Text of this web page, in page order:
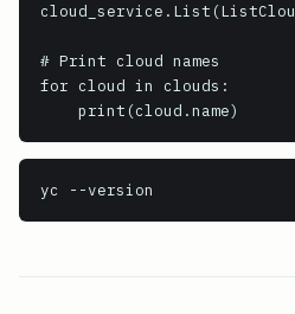
# Print cloud names
for cloud in clouds:
    print(cloud.name)
yc --version